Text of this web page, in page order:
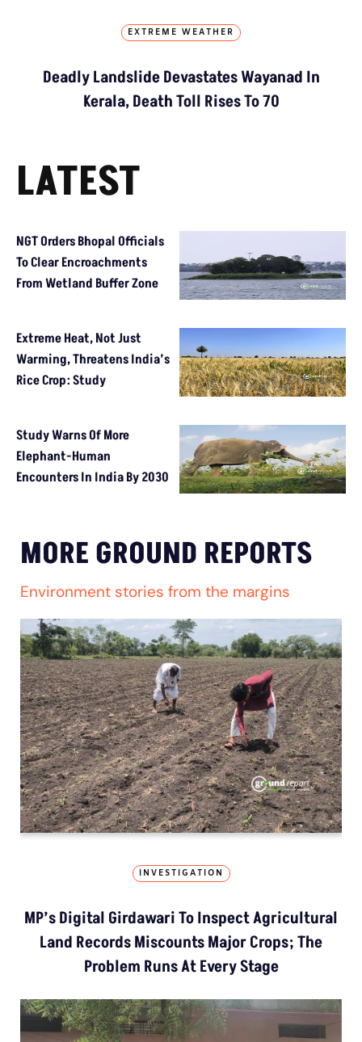
EXTREME WEATHER
Deadly Landslide Devastates Wayanad In
Kerala, Death Toll Rises To 70
LATEST
NGT Orders Bhopal Officials
To Clear Encroachments
From Wetland Buffer Zone
Extreme Heat, Not Just
Warming, Threatens India’s
Rice Crop: Study
Study Warns Of More
Elephant-Human
Encounters In India By 2030
MORE GROUND REPORTS
Environment stories from the margins
INVESTIGATION
MP’s Digital Girdawari To Inspect Agricultural
Land Records Miscounts Major Crops; The
Problem Runs At Every Stage